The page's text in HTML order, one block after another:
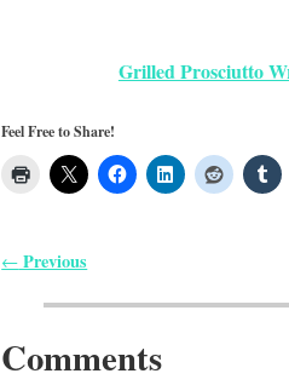
Grilled Prosciutto
Feel Free to Share!
← Previous
Comments